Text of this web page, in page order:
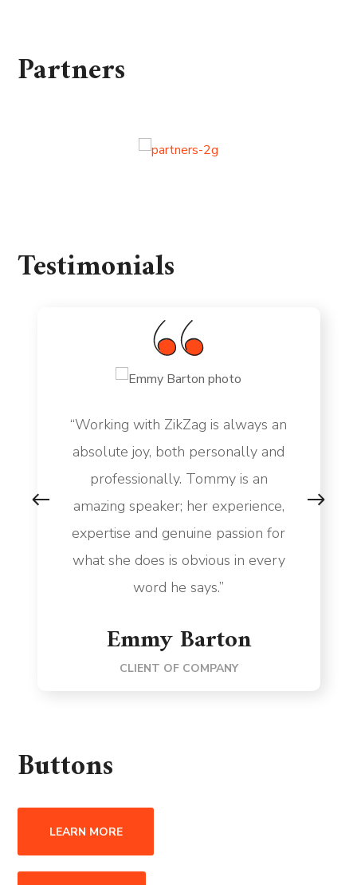
Partners
Testimonials
“Working with ZikZag is always an
absolute joy, both personally and
professionally. Tommy is an
amazing speaker; her experience,
expertise and genuine passion for
what she does is obvious in every
word he says.”
Emmy Barton
CLIENT OF COMPANY
Buttons
LEARN MORE